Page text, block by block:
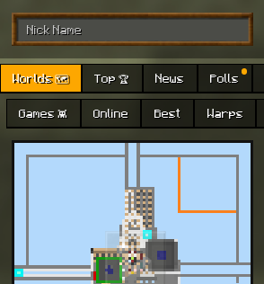
Worlds 🗺 Top 🏆 News Polls
Games 👾 Online Best Warps